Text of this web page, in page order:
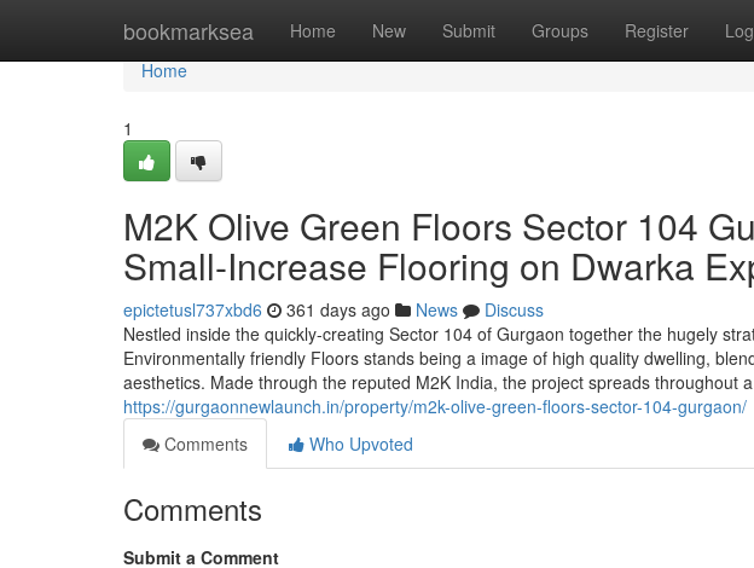
bookmarksea Home New Submit Groups Register
Home
Home
1
M2K Olive Green Floors Sector 104
Small-Increase Flooring on Dwarka
epictetusl737xbd6 361 days ago News
Discuss
Nestled inside the quickly-creating Sector 104 of Gurgaon together the hugely
Environmentally friendly Floors stands being a image of high quality dwelling,
aesthetics. Made through the reputed M2K India, the project spreads throughout
https://gurgaonnewlaunch.in/property/m2k-olive-green-floors-sector-104-gurgaon/
Comments
Who Upvoted
Comments
Submit a Comment